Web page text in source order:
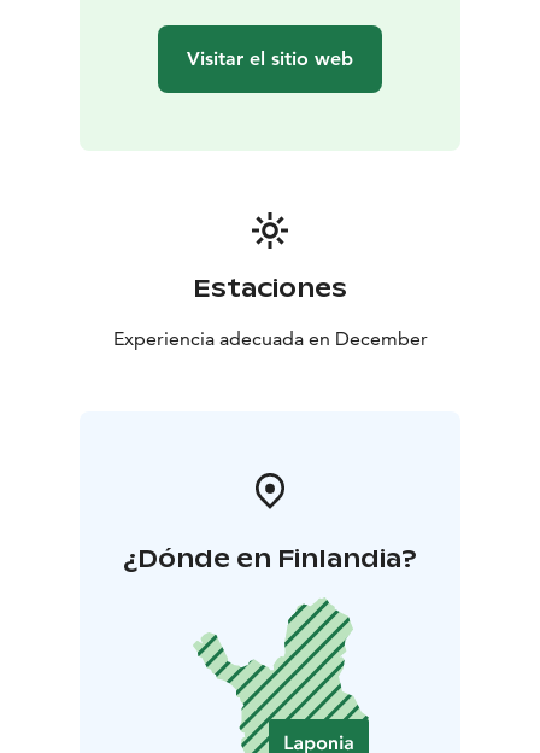
Visitar el sitio web
Estaciones
Experiencia adecuada en December
¿Dónde en Finlandia?